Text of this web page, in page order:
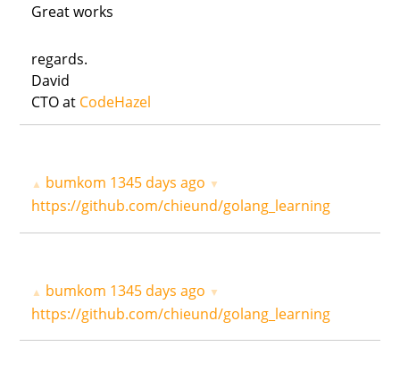
Great works
regards.
David
CTO at CodeHazel
▲ bumkom 1345 days ago ▼
https://github.com/chieund/golang_learning
▲ bumkom 1345 days ago ▼
https://github.com/chieund/golang_learning